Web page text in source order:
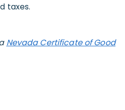
taxes.
Nevada Certificate of Good